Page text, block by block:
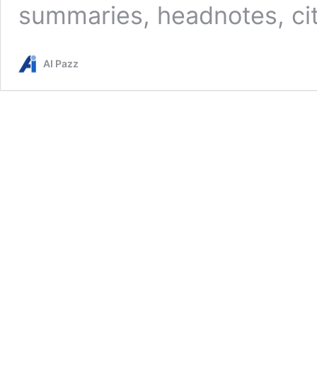
summaries, headnotes,
AI Pazz